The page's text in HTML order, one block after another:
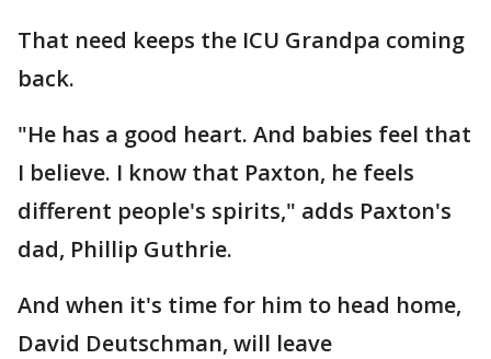
That need keeps the ICU Grandpa coming
back.
"He has a good heart. And babies feel that
I believe. I know that Paxton, he feels
different people's spirits," adds Paxton's
dad, Phillip Guthrie.
And when it's time for him to head home,
David Deutschman, will leave